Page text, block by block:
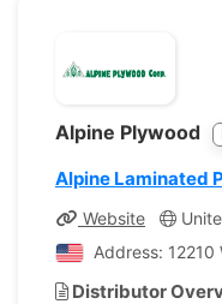
Alpine Plywood
Alpine Laminated
Website
Address:
Distributor